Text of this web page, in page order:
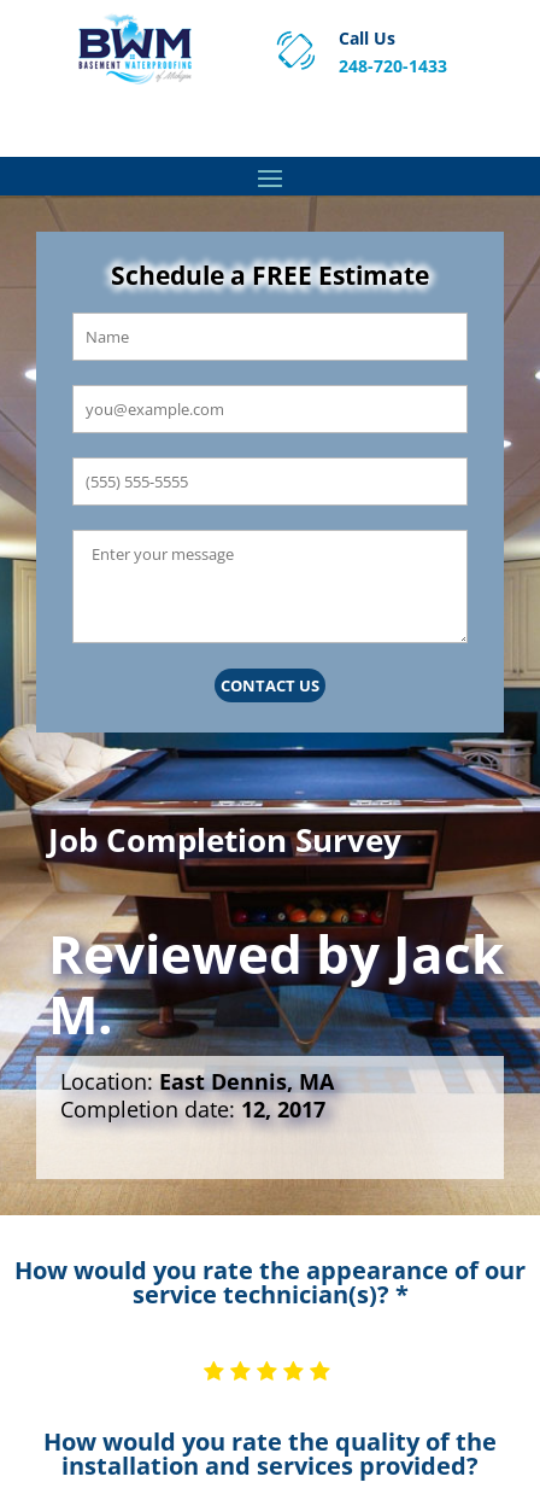
Call Us
248-720-1433
Schedule a FREE Estimate
CONTACT US
Job Completion Survey
Reviewed byJack
M.
Location: East Dennis, MA
Completion date: 12, 2017
How would you rate the appearance of our
service technician(s)? *
How would you rate the quality of the
installation and services provided?